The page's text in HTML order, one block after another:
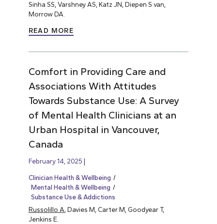
Sinha SS, Varshney AS, Katz JN, Diepen S van,
Morrow DA.
READ MORE
Comfort in Providing Care and
Associations With Attitudes
Towards Substance Use: A Survey
of Mental Health Clinicians at an
Urban Hospital in Vancouver,
Canada
February 14, 2025
Clinician Health & Wellbeing
Mental Health & Wellbeing
Substance Use & Addictions
Russolillo A, Davies M, Carter M, Goodyear T,
Jenkins E.